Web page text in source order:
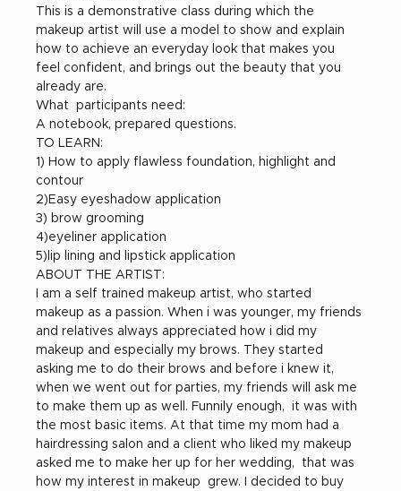
This is a demonstrative class during which the
makeup artist will use a model to show and explain
how to achieve an everyday look that makes you
feel confident, and brings out the beauty that you
already are.
What  participants need:
A notebook, prepared questions.
TO LEARN:
1) How to apply flawless foundation, highlight and
contour
2)Easy eyeshadow application
3) brow grooming
4)eyeliner application
5)lip lining and lipstick application
ABOUT THE ARTIST:
I am a self trained makeup artist, who started
makeup as a passion. When i was younger, my friends
and relatives always appreciated how i did my
makeup and especially my brows. They started
asking me to do their brows and before i knew it,
when we went out for parties, my friends will ask me
to make them up as well. Funnily enough,  it was with
the most basic items. At that time my mom had a
hairdressing salon and a client who liked my makeup
asked me to make her up for her wedding,  that was
how my interest in makeup  grew. I decided to buy